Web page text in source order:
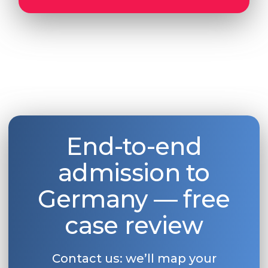
End-to-end
admission to
Germany — free
case review
Contact us: we’ll map your